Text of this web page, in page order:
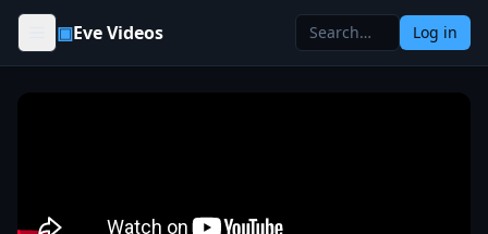
Skip to content
▣Eve Videos Log in